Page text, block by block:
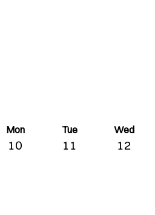
Mon
10
Tue
11
Wed
12